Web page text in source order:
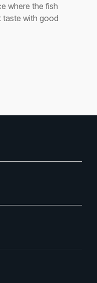
where the fish
taste with good